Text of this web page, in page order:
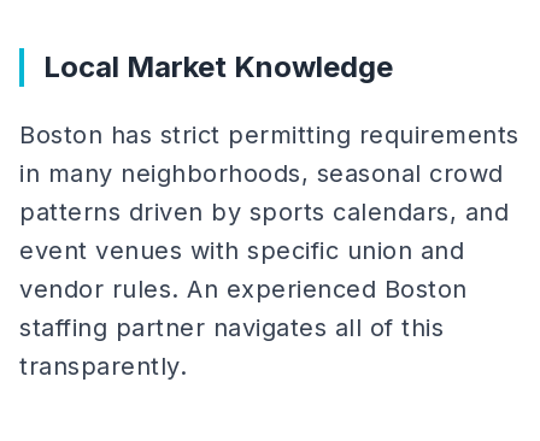
Local Market Knowledge
Boston has strict permitting requirements
in many neighborhoods, seasonal crowd
patterns driven by sports calendars, and
event venues with specific union and
vendor rules. An experienced Boston
staffing partner navigates all of this
transparently.